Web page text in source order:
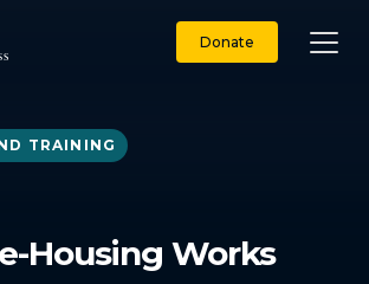
Donate
TRAINING
Housing Works